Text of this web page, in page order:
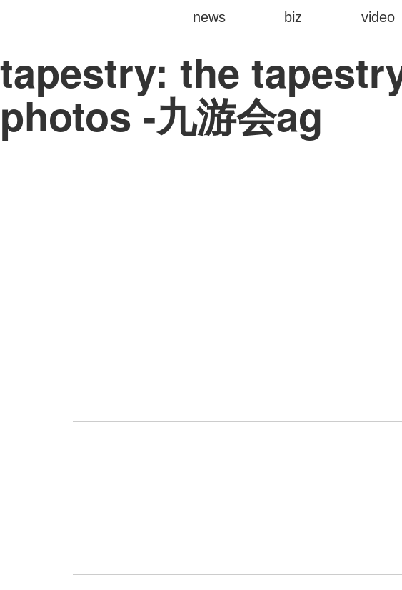
tapestry: the
photos -九游会ag
news biz video